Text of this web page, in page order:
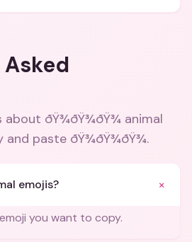
about ðŸ¾ðŸ¾ðŸ¾ animal
paste ðŸ¾ðŸ¾ðŸ¾.
emojis? +
you want to copy.